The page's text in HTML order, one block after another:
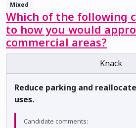
Mixed
Which of the following
to how you would
commercial areas?
Knack
Reduce parking and
uses.
Candidate comments: